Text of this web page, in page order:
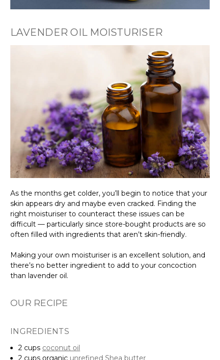
LAVENDER OIL MOISTURISER
As the months get colder, you’ll begin to notice that your
skin appears dry and maybe even cracked. Finding the
right moisturiser to counteract these issues can be
difficult — particularly since store-bought products are so
often filled with ingredients that aren’t skin-friendly.
Making your own moisturiser is an excellent solution, and
there’s no better ingredient to add to your concoction
than lavender oil.
OUR RECIPE
INGREDIENTS
2 cups coconut oil
2 cups organic unrefined Shea butter